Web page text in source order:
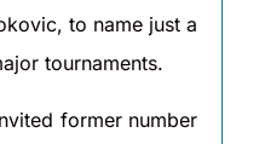
to name just a
tournaments.
former number